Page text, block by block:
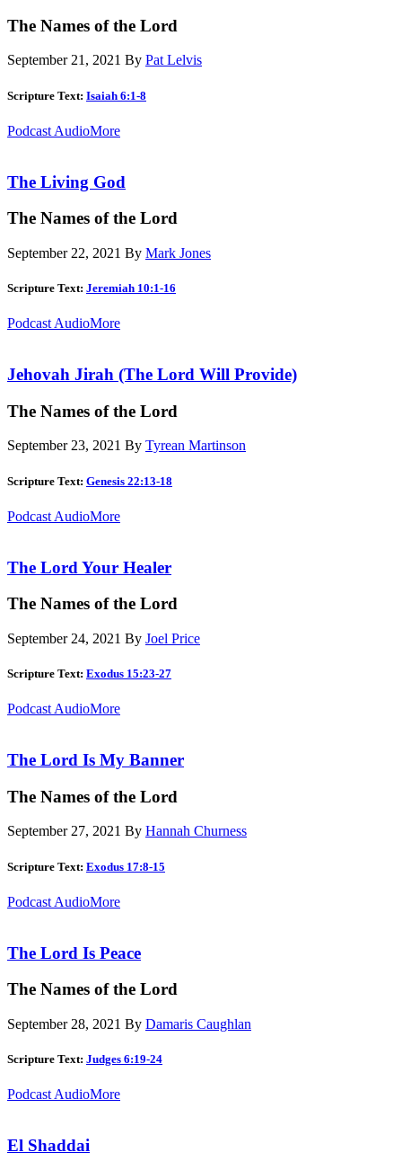
The Names of the Lord
September 21, 2021 By Pat Lelvis
Scripture Text: Isaiah 6:1-8
Podcast AudioMore
The Living God
The Names of the Lord
September 22, 2021 By Mark Jones
Scripture Text: Jeremiah 10:1-16
Podcast AudioMore
Jehovah Jirah (The Lord Will Provide)
The Names of the Lord
September 23, 2021 By Tyrean Martinson
Scripture Text: Genesis 22:13-18
Podcast AudioMore
The Lord Your Healer
The Names of the Lord
September 24, 2021 By Joel Price
Scripture Text: Exodus 15:23-27
Podcast AudioMore
The Lord Is My Banner
The Names of the Lord
September 27, 2021 By Hannah Churness
Scripture Text: Exodus 17:8-15
Podcast AudioMore
The Lord Is Peace
The Names of the Lord
September 28, 2021 By Damaris Caughlan
Scripture Text: Judges 6:19-24
Podcast AudioMore
El Shaddai